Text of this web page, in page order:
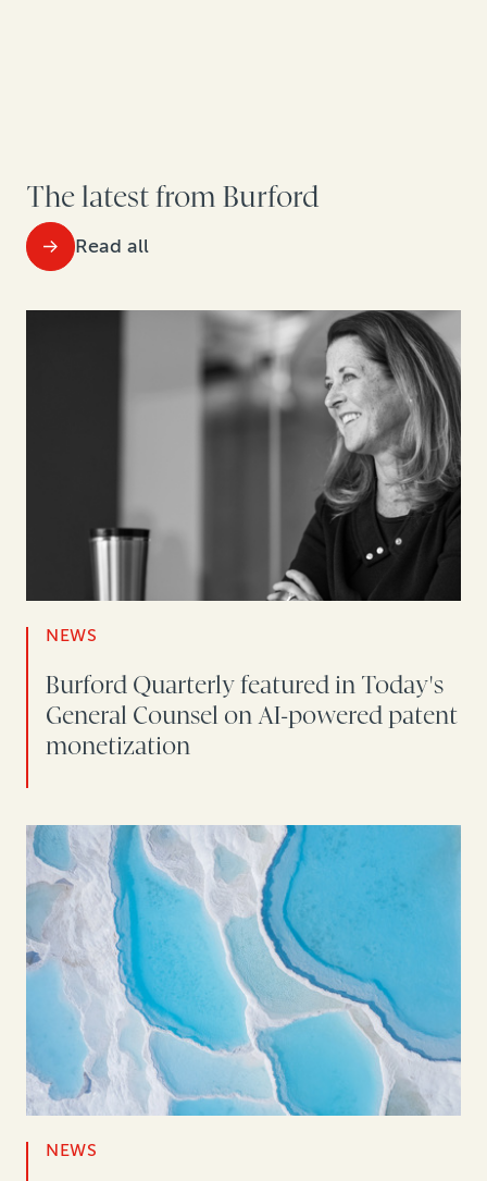
The latest from Burford
Read all
NEWS
Burford Quarterly featured in Today's
General Counsel on AI-powered patent
monetization
NEWS